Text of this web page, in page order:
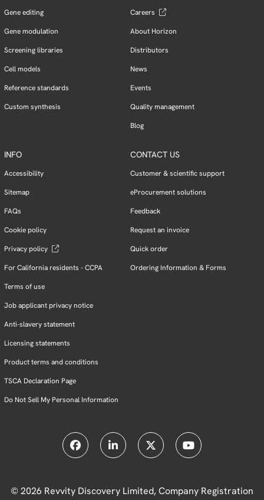
Gene editing
Gene modulation
Screening libraries
Cell models
Reference standards
Custom synthesis
Careers
About Horizon
Distributors
News
Events
Quality management
Blog
INFO
Accessibility
Sitemap
FAQs
Cookie policy
Privacy policy
For California residents - CCPA
Terms of use
Job applicant privacy notice
Anti-slavery statement
Licensing statements
Product terms and conditions
TSCA Declaration Page
Do Not Sell My Personal Information
CONTACT US
Customer & scientific support
eProcurement solutions
Feedback
Request an invoice
Quick order
Ordering Information & Forms
© 2026 Revvity Discovery Limited, Company Registration